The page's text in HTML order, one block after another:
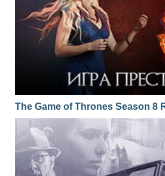
The Game of Thrones Season 8